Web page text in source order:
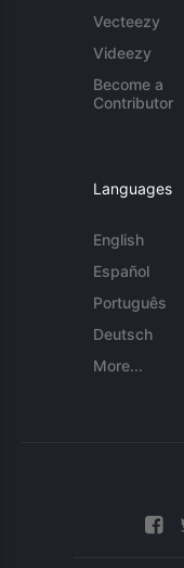
Vecteezy
Videezy
Become a
Contributor
Languages
English
Español
Português
Deutsch
More...